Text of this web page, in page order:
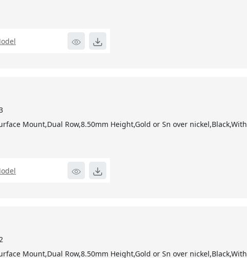
Mount,Dual Row,8.50mm Height,Gold or Sn over
Mount,Dual Row,8.50mm Height,Gold or Sn over